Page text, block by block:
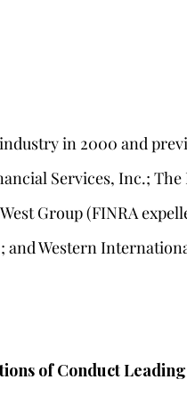
in 2000 and
Services, Inc.;
Group (FINRA
and Western
of Conduct